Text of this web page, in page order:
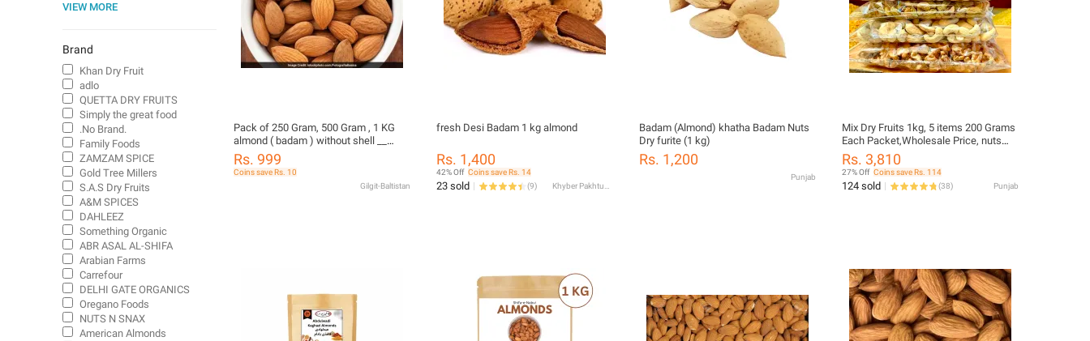
Pack of 250 Gram, 500 Gram , 1 KG
almond ( badam ) without shell __
Badam Giri
Rs. 999
Coins save Rs. 10
Gilgit-Baltistan
fresh Desi Badam 1 kg almond
Rs. 1,400
42% Off Coins save Rs. 14
23 sold (9)
Badam (Almond) khatha Badam Nuts
Dry furite (1 kg)
Rs. 1,200
Punjab
Mix Dry Fruits 1kg, 5 items 200 Grams
Each Packet,Wholesale Price, nuts
Almonds, Cashews , Pistachios,
Walnuts, Raisins Kishmish Mix dry
fruit 1 kg, nuts
Rs. 3,810
27% Off Coins save Rs. 114
124 sold (38) Punjab
Flour
Other Flours
Dried Fruit & Vegetable Chips
Milk Powder
Grains
Healthy Snacks
Instant Porridge
Canned Fruit
Biscuit
Flavoring Syrups
Nut Butter
VIEW MORE
Brand
Khan Dry Fruit
adlo
QUETTA DRY FRUITS
Simply the great food
.No Brand.
Family Foods
ZAMZAM SPICE
Gold Tree Millers
S.A.S Dry Fruits
A&M SPICES
DAHLEEZ
Something Organic
ABR ASAL AL-SHIFA
Arabian Farms
Carrefour
DELHI GATE ORGANICS
Oregano Foods
NUTS N SNAX
American Almonds